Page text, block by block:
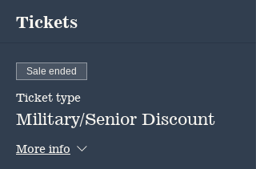
Tickets
Sale ended
Ticket type
Military/Senior Discount
More info